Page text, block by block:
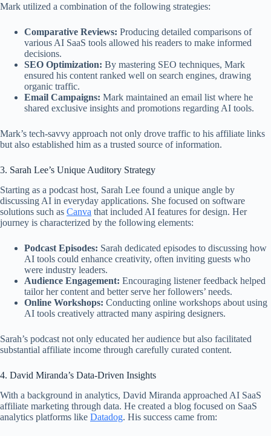
Mark utilized a combination of the following strategies:
Comparative Reviews: Producing detailed comparisons of
various AI SaaS tools allowed his readers to make informed
decisions.
SEO Optimization: By mastering SEO techniques, Mark
ensured his content ranked well on search engines, drawing
organic traffic.
Email Campaigns: Mark maintained an email list where he
shared exclusive insights and promotions regarding AI tools.
Mark’s tech-savvy approach not only drove traffic to his affiliate links
but also established him as a trusted source of information.
3. Sarah Lee’s Unique Auditory Strategy
Starting as a podcast host, Sarah Lee found a unique angle by
discussing AI in everyday applications. She focused on software
solutions such as Canva that included AI features for design. Her
journey is characterized by the following elements:
Podcast Episodes: Sarah dedicated episodes to discussing how
AI tools could enhance creativity, often inviting guests who
were industry leaders.
Audience Engagement: Encouraging listener feedback helped
tailor her content and better serve her followers’ needs.
Online Workshops: Conducting online workshops about using
AI tools creatively attracted many aspiring designers.
Sarah’s podcast not only educated her audience but also facilitated
substantial affiliate income through carefully curated content.
4. David Miranda’s Data-Driven Insights
With a background in analytics, David Miranda approached AI SaaS
affiliate marketing through data. He created a blog focused on SaaS
analytics platforms like Datadog. His success came from: